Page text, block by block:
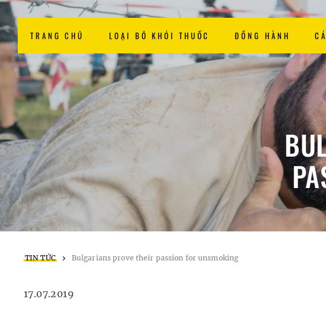
TRANG CHỦ LOẠI BỎ KHÓI THUỐC ĐỒNG HÀNH
TIN TỨC Bulgarians prove their passion for unsmoking
17.07.2019